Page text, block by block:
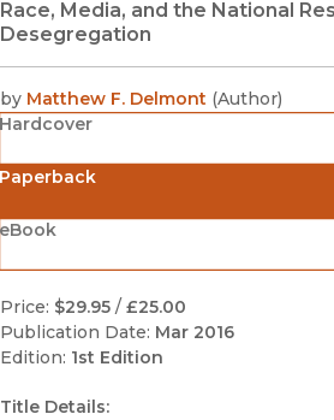
Race, Media, and the National
Desegregation
by Matthew F. Delmont (Author)
Hardcover
Price: $29.95 / £25.00
Publication Date: Mar 2016
Edition: 1st Edition
Title Details: